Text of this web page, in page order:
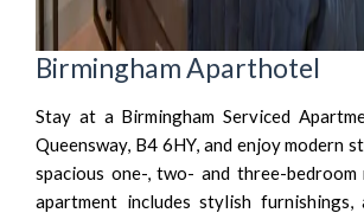
Birmingham Aparthotel
Stay at a Birmingham Serviced
Queensway, B4 6HY, and enjoy modern
spacious one-, two- and three-bedroom
apartment includes stylish furnishings,